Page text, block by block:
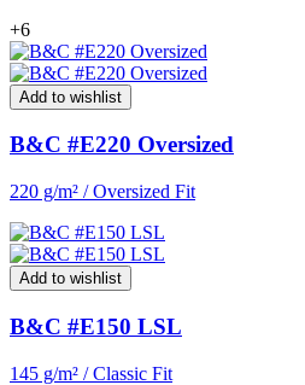
+6
Add to wishlist
B&C #E220 Oversized
220 g/m² / Oversized Fit
Add to wishlist
B&C #E150 LSL
145 g/m² / Classic Fit